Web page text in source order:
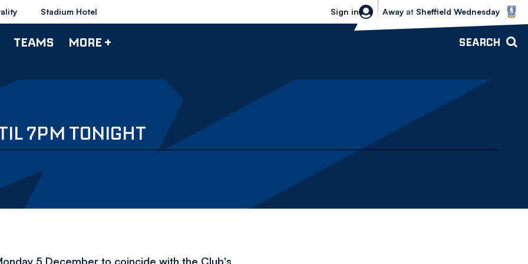
Stadium Hotel Sign in
Sheffield Wednesday vs Bolton
Away at Sheffield Wednesday
TEAMS MORE + SEARCH
7PM TONIGHT
5 December to coincide with the Club's